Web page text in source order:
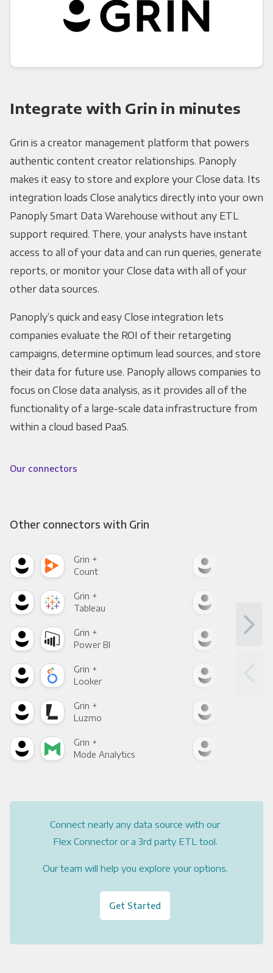
Integrate with Grin in minutes
Grin is a creator management platform that powers
authentic content creator relationships. Panoply
makes it easy to store and explore your Close data. Its
integration loads Close analytics directly into your own
Panoply Smart Data Warehouse without any ETL
support required. There, your analysts have instant
access to all of your data and can run queries, generate
reports, or monitor your Close data with all of your
other data sources.
Panoply’s quick and easy Close integration lets
companies evaluate the ROI of their retargeting
campaigns, determine optimum lead sources, and store
their data for future use. Panoply allows companies to
focus on Close data analysis, as it provides all of the
functionality of a large-scale data infrastructure from
within a cloud based PaaS.
Our connectors
Other connectors with Grin
Grin +
Count
Grin +
Tableau
Grin +
Power BI
Grin +
Looker
Grin +
Luzmo
Grin +
Mode Analytics
Connect nearly any data source with our
Flex Connector or a 3rd party ETL tool.
Our team will help you explore your options.
Get Started